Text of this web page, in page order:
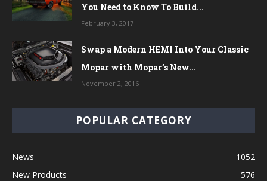
You Need to Know To Build...
February 3, 2017
Swap a Modern HEMI Into Your Classic
Mopar with Mopar’s New...
November 2, 2016
POPULAR CATEGORY
News
1052
New Products
576